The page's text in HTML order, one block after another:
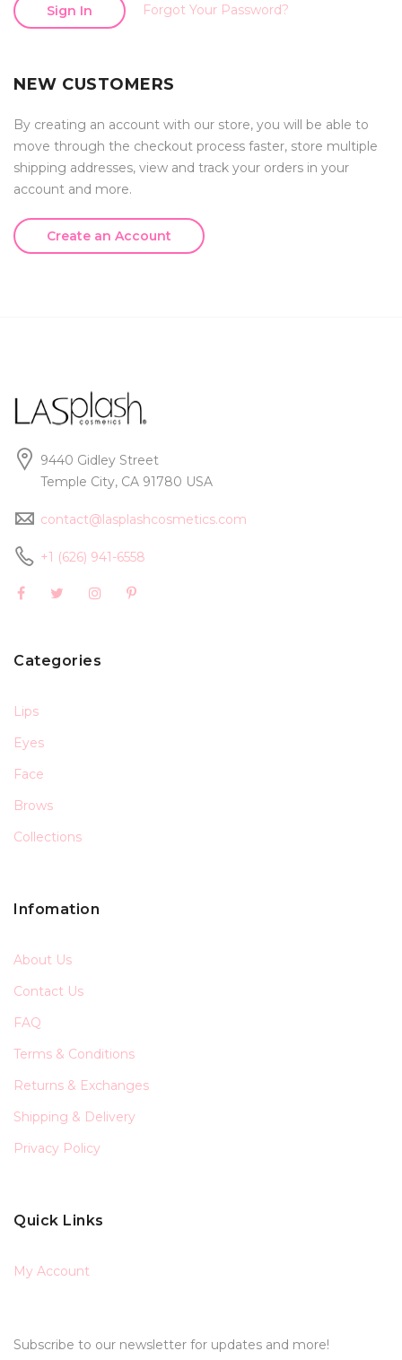
Sign In Forgot Your Password?
NEW CUSTOMERS
By creating an account with our store, you will be able to
move through the checkout process faster, store multiple
shipping addresses, view and track your orders in your
account and more.
Create an Account
9440 Gidley Street
Temple City, CA 91780 USA
contact@lasplashcosmetics.com
+1 (626) 941-6558
Categories
Lips
Eyes
Face
Brows
Collections
Infomation
About Us
Contact Us
FAQ
Terms & Conditions
Returns & Exchanges
Shipping & Delivery
Privacy Policy
Quick Links
My Account
Subscribe to our newsletter for updates and more!